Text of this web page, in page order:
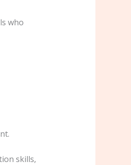
who
skills,